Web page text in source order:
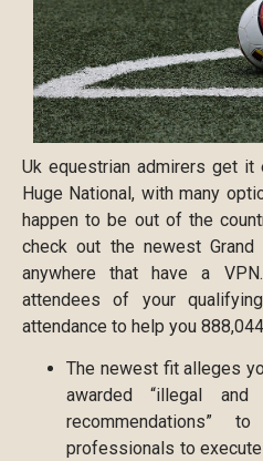
Uk equestrian admirers get
Huge National, with many
happen to be out of the
check out the newest
anywhere that have a
attendees of your
attendance to help you
The newest fit alleges
awarded “illegal and
recommendations”
professionals to